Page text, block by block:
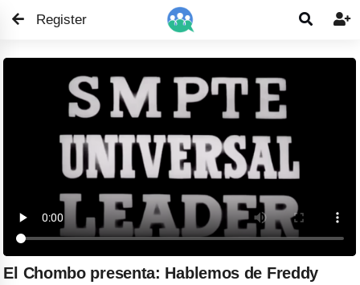

Register 
El Chombo presenta: Hablemos de Freddy